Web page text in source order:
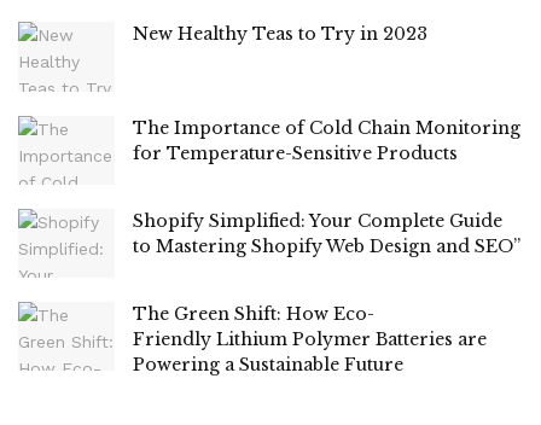
New Healthy Teas to Try in 2023
The Importance of Cold Chain Monitoring
for Temperature-Sensitive Products
Shopify Simplified: Your Complete Guide
to Mastering Shopify Web Design and SEO”
The Green Shift: How Eco-
Friendly Lithium Polymer Batteries are
Powering a Sustainable Future